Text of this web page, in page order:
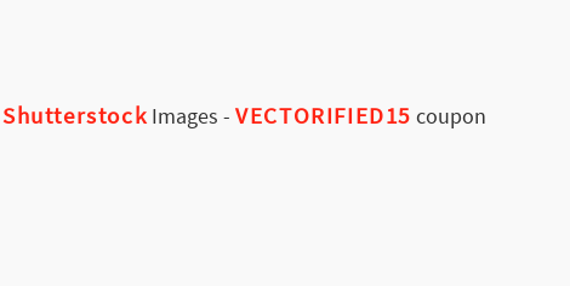
Shutterstock Images -VECTORIFIED15 coupon